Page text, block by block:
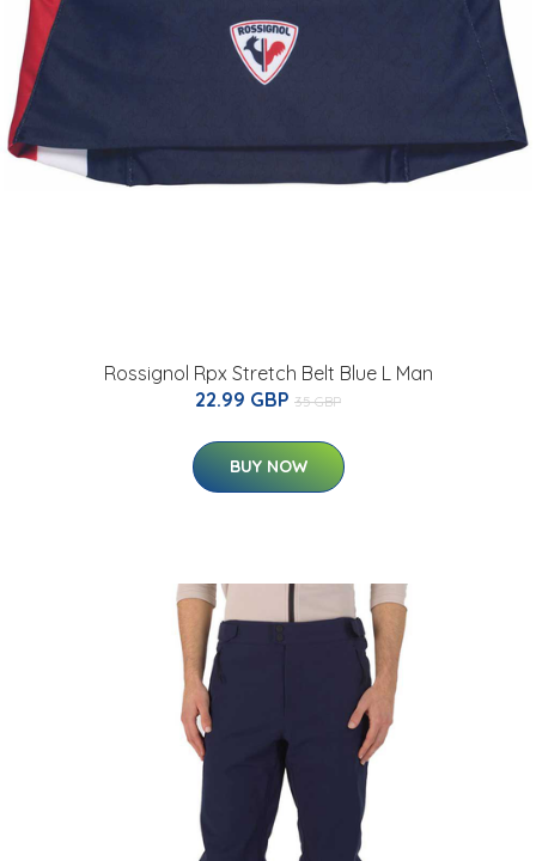
Rossignol Rpx Stretch Belt Blue L Man
22.99 GBP 35 GBP
BUY NOW